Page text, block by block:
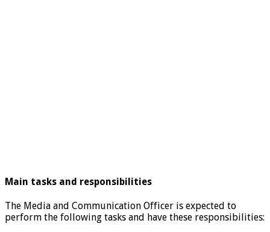
Main tasks and responsibilities
The Media and Communication Officer is expected to
perform the following tasks and have these responsibilities: